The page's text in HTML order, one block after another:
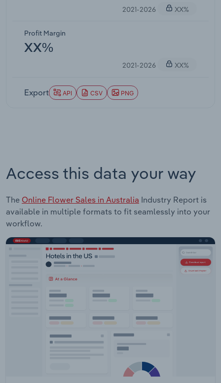
2021-2026 XX%
Profit Margin
XX%
2021-2026 XX%
Export API CSV PNG
Access this data your way
The Online Flower Sales in Australia Industry Report is
available in multiple formats to fit seamlessly into your
workflow.